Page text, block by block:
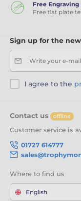
Free Engraving
Free flat plate
Sign up for the
Write your e-
I agree to the
Contact us offline
Customer service is
01727 614777
Where to find us
English